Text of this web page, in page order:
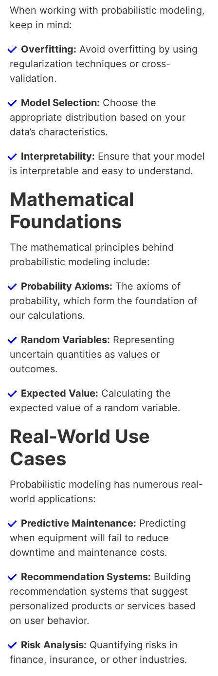
When working with probabilistic modeling,
keep in mind:
Overfitting: Avoid overfitting by using
regularization techniques or cross-
validation.
Model Selection: Choose the
appropriate distribution based on your
data’s characteristics.
Interpretability: Ensure that your model
is interpretable and easy to understand.
Mathematical
Foundations
The mathematical principles behind
probabilistic modeling include:
Probability Axioms: The axioms of
probability, which form the foundation of
our calculations.
Random Variables: Representing
uncertain quantities as values or
outcomes.
Expected Value: Calculating the
expected value of a random variable.
Real-World Use
Cases
Probabilistic modeling has numerous real-
world applications:
Predictive Maintenance: Predicting
when equipment will fail to reduce
downtime and maintenance costs.
Recommendation Systems: Building
recommendation systems that suggest
personalized products or services based
on user behavior.
Risk Analysis: Quantifying risks in
finance, insurance, or other industries.